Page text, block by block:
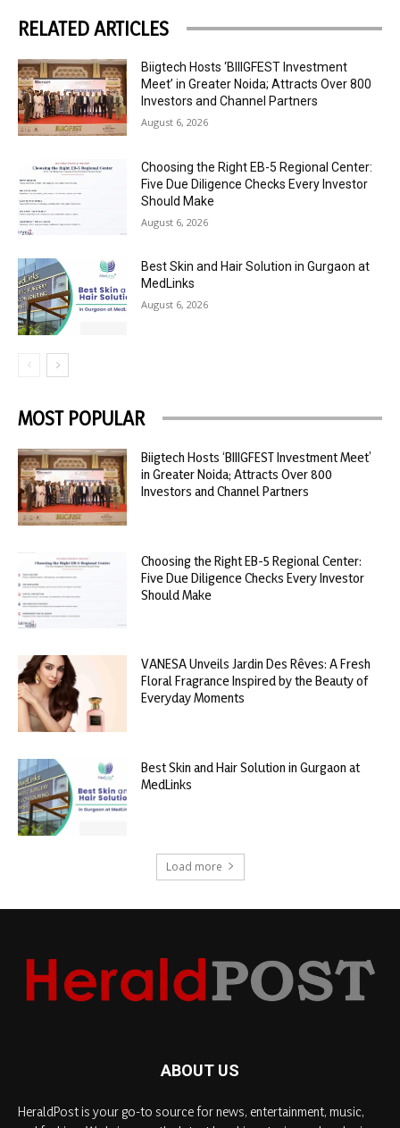
RELATED ARTICLES
Biigtech Hosts ‘BIIIGFEST Investment
Meet’ in Greater Noida; Attracts Over 800
Investors and Channel Partners
August 6, 2026
Choosing the Right EB-5 Regional Center:
Five Due Diligence Checks Every Investor
Should Make
August 6, 2026
Best Skin and Hair Solution in Gurgaon at
MedLinks
August 6, 2026
MOST POPULAR
Biigtech Hosts ‘BIIIGFEST Investment Meet’
in Greater Noida; Attracts Over 800
Investors and Channel Partners
Choosing the Right EB-5 Regional Center:
Five Due Diligence Checks Every Investor
Should Make
VANESA Unveils Jardin Des Rêves: A Fresh
Floral Fragrance Inspired by the Beauty of
Everyday Moments
Best Skin and Hair Solution in Gurgaon at
MedLinks
Load more
ABOUT US
HeraldPost is your go-to source for news, entertainment, music,